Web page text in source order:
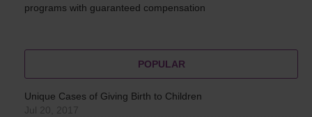
programs with guaranteed compensation
POPULAR
Unique Cases of Giving Birth to Children
Jul 20, 2017